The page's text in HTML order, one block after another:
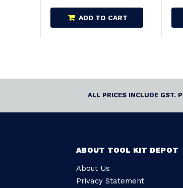
ADD TO CART
ALL PRICES INCLUDE GST.
ABOUT TOOL KIT DEPOT
About Us
Privacy Statement